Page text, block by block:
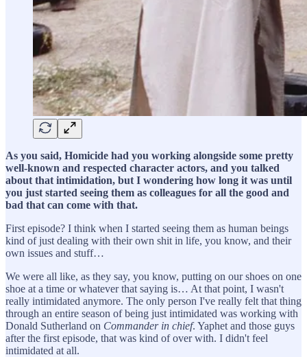
As you said, Homicide had you working alongside some pretty
well-known and respected character actors, and you talked
about that intimidation, but I wondering how long it was until
you just started seeing them as colleagues for all the good and
bad that can come with that.
First episode? I think when I started seeing them as human beings
kind of just dealing with their own shit in life, you know, and their
own issues and stuff…
We were all like, as they say, you know, putting on our shoes on one
shoe at a time or whatever that saying is… At that point, I wasn't
really intimidated anymore. The only person I've really felt that thing
through an entire season of being just intimidated was working with
Donald Sutherland on Commander in chief. Yaphet and those guys
after the first episode, that was kind of over with. I didn't feel
intimidated at all.